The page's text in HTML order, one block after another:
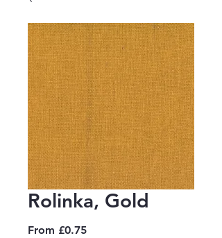
Rolinka, Gold
From £0.75Sale